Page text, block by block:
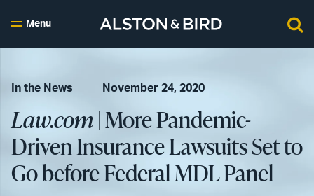
Menu
In the News November 24, 2020
Law.com| More Pandemic-
Driven Insurance Lawsuits Set to
Go before Federal MDL Panel